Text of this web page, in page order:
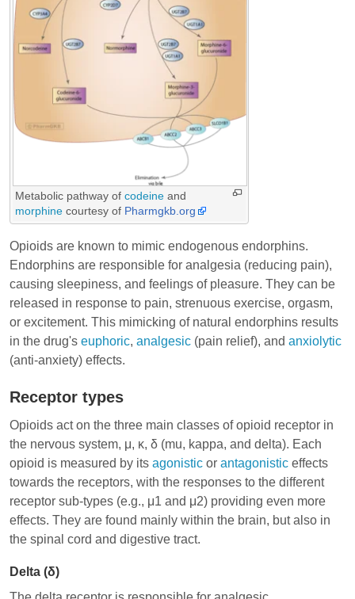
Metabolic pathway of codeine and
morphine courtesy of Pharmgkb.org
Opioids are known to mimic endogenous endorphins.
Endorphins are responsible for analgesia (reducing pain),
causing sleepiness, and feelings of pleasure. They can be
released in response to pain, strenuous exercise, orgasm,
or excitement. This mimicking of natural endorphins results
in the drug's euphoric, analgesic (pain relief), and anxiolytic
(anti-anxiety) effects.
Receptor types
Opioids act on the three main classes ofopioid receptor in
the nervous system, μ, κ, δ (mu, kappa, and delta). Each
opioid is measured by its agonistic or antagonistic effects
towards the receptors, with the responses to the different
receptor sub-types (e.g., μ1 and μ2) providing even more
effects. They are found mainly within the brain, but also in
the spinal cord and digestive tract.
Delta (δ)